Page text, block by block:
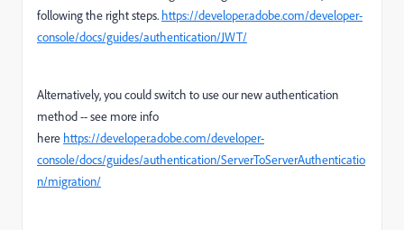
following the right steps. https://developer.adobe.com/developer-
console/docs/guides/authentication/JWT/
Alternatively, you could switch to use our new authentication
method -- see more info
here https://developer.adobe.com/developer-
console/docs/guides/authentication/ServerToServerAuthenticatio
n/migration/